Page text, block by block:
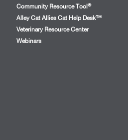
Community Resource Tool®
Alley Cat Allies Cat Help Desk™
Veterinary Resource Center
Webinars